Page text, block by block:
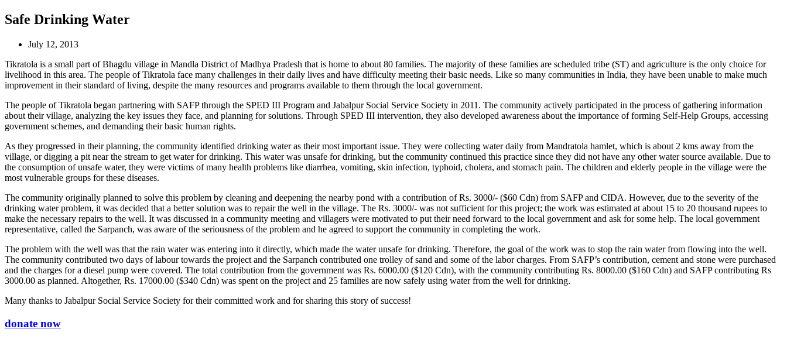
Safe Drinking Water
July 12, 2013
Tikratola is a small part of Bhagdu village in Mandla District of Madhya Pradesh that is home to about 80 families. The majority of these families are scheduled tribe (ST) and agriculture is the only choice for
livelihood in this area. The people of Tikratola face many challenges in their daily lives and have difficulty meeting their basic needs. Like so many communities in India, they have been unable to make much
improvement in their standard of living, despite the many resources and programs available to them through the local government.
The people of Tikratola began partnering with SAFP through the SPED III Program and Jabalpur Social Service Society in 2011. The community actively participated in the process of gathering information
about their village, analyzing the key issues they face, and planning for solutions. Through SPED III intervention, they also developed awareness about the importance of forming Self-Help Groups, accessing
government schemes, and demanding their basic human rights.
As they progressed in their planning, the community identified drinking water as their most important issue. They were collecting water daily from Mandratola hamlet, which is about 2 kms away from the
village, or digging a pit near the stream to get water for drinking. This water was unsafe for drinking, but the community continued this practice since they did not have any other water source available. Due to
the consumption of unsafe water, they were victims of many health problems like diarrhea, vomiting, skin infection, typhoid, cholera, and stomach pain. The children and elderly people in the village were the
most vulnerable groups for these diseases.
The community originally planned to solve this problem by cleaning and deepening the nearby pond with a contribution of Rs. 3000/- ($60 Cdn) from SAFP and CIDA. However, due to the severity of the
drinking water problem, it was decided that a better solution was to repair the well in the village. The Rs. 3000/- was not sufficient for this project; the work was estimated at about 15 to 20 thousand rupees to
make the necessary repairs to the well. It was discussed in a community meeting and villagers were motivated to put their need forward to the local government and ask for some help. The local government
representative, called the Sarpanch, was aware of the seriousness of the problem and he agreed to support the community in completing the work.
The problem with the well was that the rain water was entering into it directly, which made the water unsafe for drinking. Therefore, the goal of the work was to stop the rain water from flowing into the well.
The community contributed two days of labour towards the project and the Sarpanch contributed one trolley of sand and some of the labor charges. From SAFP’s contribution, cement and stone were purchased
and the charges for a diesel pump were covered. The total contribution from the government was Rs. 6000.00 ($120 Cdn), with the community contributing Rs. 8000.00 ($160 Cdn) and SAFP contributing Rs
3000.00 as planned. Altogether, Rs. 17000.00 ($340 Cdn) was spent on the project and 25 families are now safely using water from the well for drinking.
Many thanks to Jabalpur Social Service Society for their committed work and for sharing this story of success!
donate now